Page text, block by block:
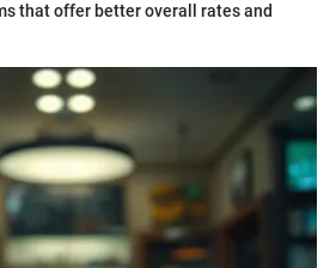
that offer better overall rates and